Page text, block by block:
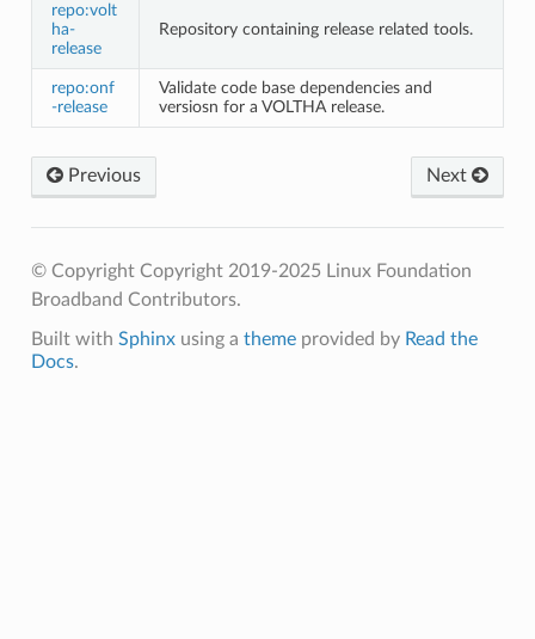
repo:volt
ha-
release
Repository containing release related tools.
repo:onf
-release
Validate code base dependencies and
versiosn for a VOLTHA release.
Previous Next
© Copyright Copyright 2019-2025 Linux Foundation
Broadband Contributors.
Built with Sphinxusing a themeprovided by Read the
Docs.